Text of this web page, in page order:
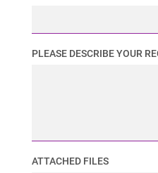
PLEASE DESCRIBE YOUR
ATTACHED FILES